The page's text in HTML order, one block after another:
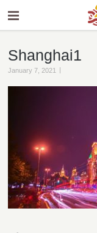
Shanghai1
January 7, 2021 |